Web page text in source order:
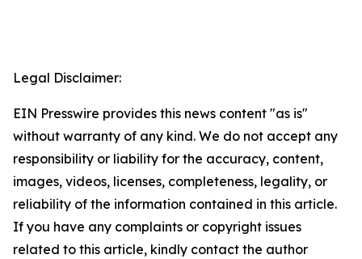
Legal Disclaimer:
EIN Presswire provides this news content "as is"
without warranty of any kind. We do not accept any
responsibility or liability for the accuracy, content,
images, videos, licenses, completeness, legality, or
reliability of the information contained in this article.
If you have any complaints or copyright issues
related to this article, kindly contact the author